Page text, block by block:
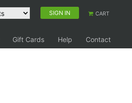
SIGN IN CART
Gift Cards Help
Contact